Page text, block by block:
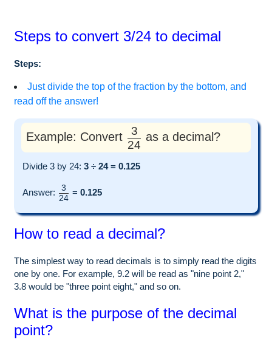
Steps to convert 3/24 to decimal
Steps:
Just divide the top of the fraction by the bottom, and
read off the answer!
Example: Convert
3
24
as a decimal?
Divide 3 by 24: 3 ÷ 24 = 0.125
Answer:
3
24
= 0.125
How to read a decimal?
The simplest way to read decimals is to simply read the digits
one by one. For example, 9.2 will be read as "nine point 2,"
3.8 would be "three point eight," and so on.
What is the purpose of the decimal
point?